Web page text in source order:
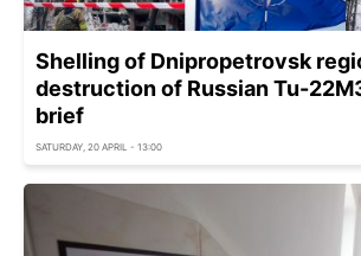
Shelling of Dnipropetrovsk
destruction of Russian Tu-
brief
SATURDAY, 20 APRIL - 13:00